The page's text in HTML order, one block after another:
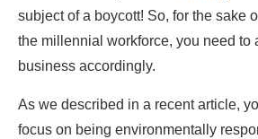
subject of a boycott! So, for the sake
the millennial workforce, you need to
business accordingly.
As we described in a recent article,
focus on being environmentally